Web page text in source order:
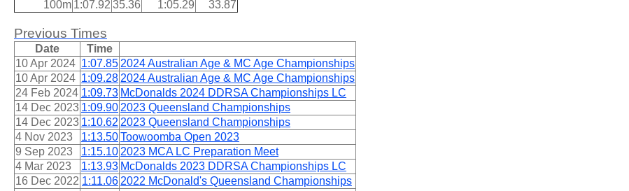
100m 1:07.92 35.36 1:05.29 33.87
Previous Times
Date
Time
10 Apr 2024 1:07.85 2024 Australian Age & MC Age Championships
10 Apr 2024 1:09.28 2024 Australian Age & MC Age Championships
24 Feb 2024 1:09.73 McDonalds 2024 DDRSA Championships LC
14 Dec 2023 1:09.90 2023 Queensland Championships
14 Dec 2023 1:10.62 2023 Queensland Championships
4 Nov 2023
1:13.50Toowoomba Open 2023
9 Sep 2023
1:15.10 2023 MCA LC Preparation Meet
4 Mar 2023
1:13.93 McDonalds 2023 DDRSA Championships LC
16 Dec 2022 1:11.06 2022 McDonald's Queensland Championships